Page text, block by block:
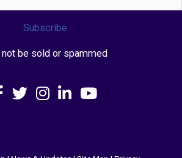
Subscribe
be sold or spammed
X InstagramLinkedInYouTube